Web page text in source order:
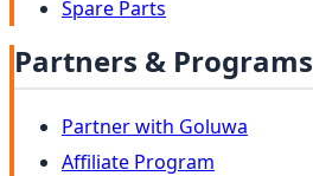
Spare Parts
Partners & Programs
Partner with Goluwa
Affiliate Program